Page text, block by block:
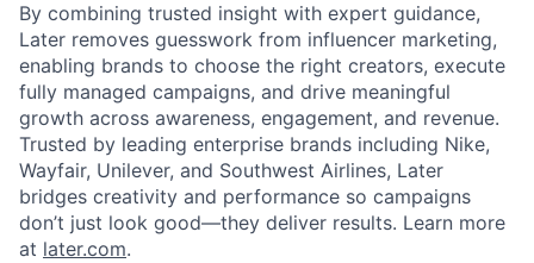
By combining trusted insight with expert guidance,
Later removes guesswork from influencer marketing,
enabling brands to choose the right creators, execute
fully managed campaigns, and drive meaningful
growth across awareness, engagement, and revenue.
Trusted by leading enterprise brands including Nike,
Wayfair, Unilever, and Southwest Airlines, Later
bridges creativity and performance so campaigns
don’t just look good—they deliver results. Learn more
at later.com.